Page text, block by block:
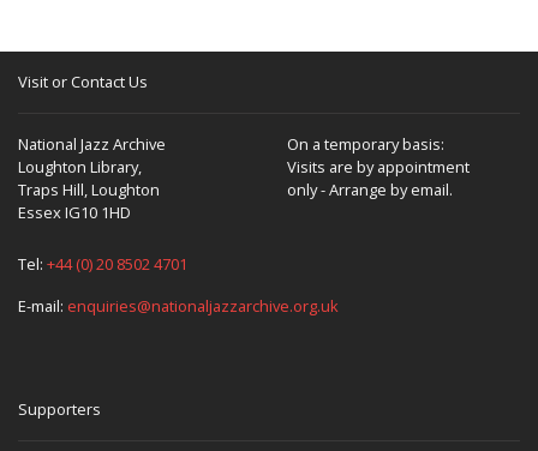
Visit or Contact Us
National Jazz Archive
Loughton Library,
Traps Hill, Loughton
Essex IG10 1HD
On a temporary basis:
Visits are by appointment
only - Arrange by email.
Tel: +44 (0) 20 8502 4701
E-mail: enquiries@nationaljazzarchive.org.uk
Supporters